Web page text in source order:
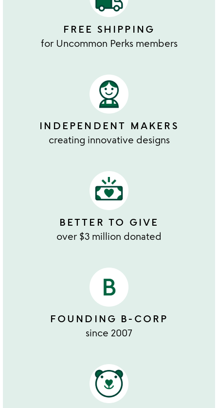
FREE SHIPPING
for Uncommon Perks members
INDEPENDENT MAKERS
creating innovative designs
BETTER TO GIVE
over $3 million donated
FOUNDING B-CORP
since 2007